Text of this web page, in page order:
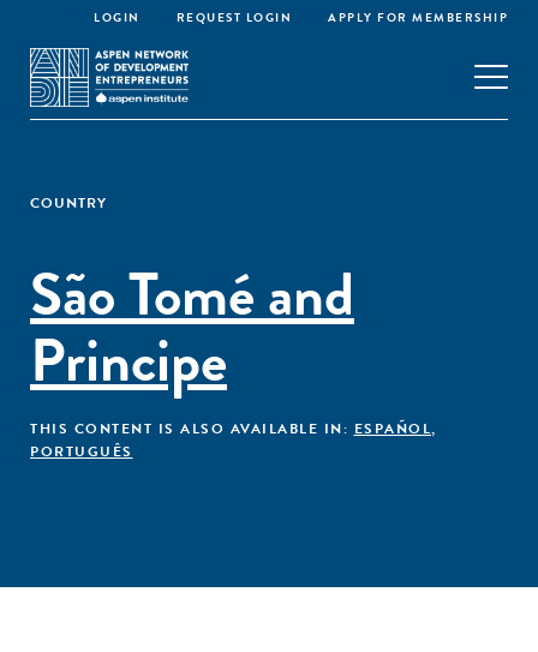
LOGIN REQUEST LOGIN APPLY FOR MEMBERSHIP
COUNTRY
São Tomé and
Principe
THIS CONTENT IS ALSO AVAILABLE IN: ESPAÑOL,
PORTUGUÊS